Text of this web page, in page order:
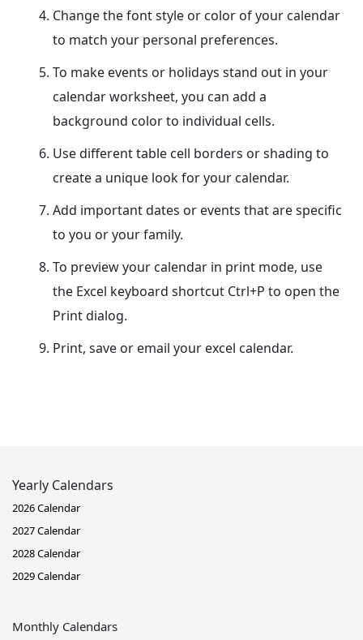
Change the font style or color of your calendar
to match your personal preferences.
To make events or holidays stand out in your
calendar worksheet, you can add a
background color to individual cells.
Use different table cell borders or shading to
create a unique look for your calendar.
Add important dates or events that are specific
to you or your family.
To preview your calendar in print mode, use
the Excel keyboard shortcut Ctrl+P to open the
Print dialog.
Print, save or email your excel calendar.
Yearly Calendars
2026 Calendar
2027 Calendar
2028 Calendar
2029 Calendar
Monthly Calendars